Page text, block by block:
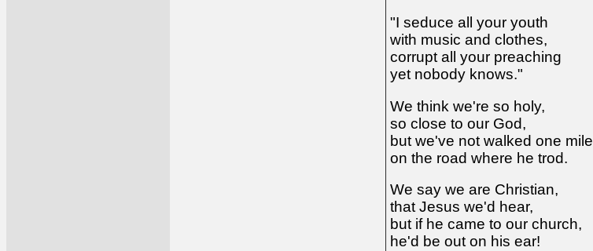
"I seduce all your youth
with music and clothes,
corrupt all your preaching
yet nobody knows."
We think we're so holy,
so close to our God,
but we've not walked one mile
on the road where he trod.
We say we are Christian,
that Jesus we'd hear,
but if he came to our church,
he'd be out on his ear!